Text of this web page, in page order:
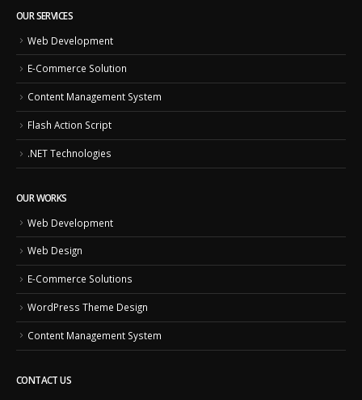
OUR SERVICES
Web Development
E-Commerce Solution
Content Management System
Flash Action Script
.NET Technologies
OUR WORKS
Web Development
Web Design
E-Commerce Solutions
WordPress Theme Design
Content Management System
CONTACT US